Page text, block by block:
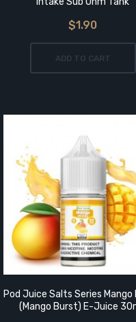
$1.90
ADD TO CART
Pod Juice Salts Series Mango
(Mango Burst) E-Juice